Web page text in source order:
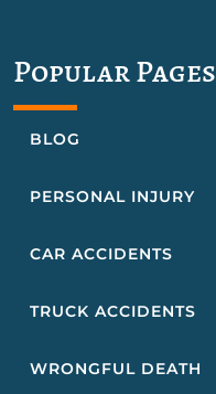
Popular Pages
BLOG
PERSONAL INJURY
CAR ACCIDENTS
TRUCK ACCIDENTS
WRONGFUL DEATH